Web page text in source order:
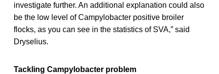
investigate further. An additional explanation could also
be the low level of Campylobacter positive broiler
flocks, as you can see in the statistics of SVA,” said
Dryselius.
Tackling Campylobacter problem